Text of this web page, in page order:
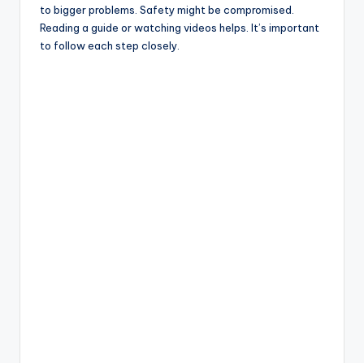
to bigger problems. Safety might be compromised.
Reading a guide or watching videos helps. It’s important
to follow each step closely.